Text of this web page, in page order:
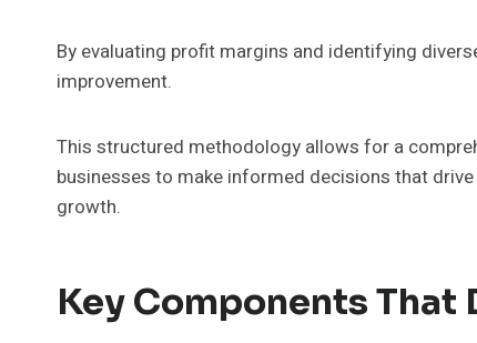
By evaluating profit margins and identifying
improvement.
This structured methodology allows for a
businesses to make informed decisions that
growth.
Key Components That